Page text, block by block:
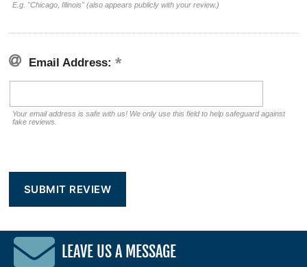
E.g. "Chicago, Illinois" (also appears publicly with your review.)
Email Address:
Your email address is safe with us! We only use this field to help safeguard against
fake reviews.
LEAVE US A MESSAGE